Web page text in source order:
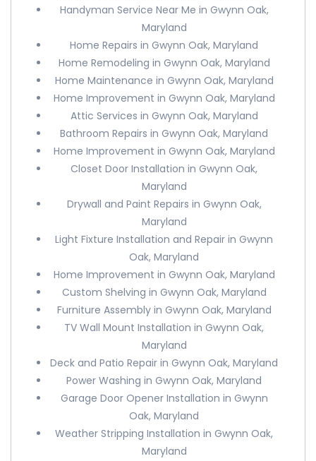
Handyman Service Near Me in Gwynn Oak,
Maryland
Home Repairs in Gwynn Oak, Maryland
Home Remodeling in Gwynn Oak, Maryland
Home Maintenance in Gwynn Oak, Maryland
Home Improvement in Gwynn Oak, Maryland
Attic Services in Gwynn Oak, Maryland
Bathroom Repairs in Gwynn Oak, Maryland
Home Improvement in Gwynn Oak, Maryland
Closet Door Installation in Gwynn Oak,
Maryland
Drywall and Paint Repairs in Gwynn Oak,
Maryland
Light Fixture Installation and Repair in Gwynn
Oak, Maryland
Home Improvement in Gwynn Oak, Maryland
Custom Shelving in Gwynn Oak, Maryland
Furniture Assembly in Gwynn Oak, Maryland
TV Wall Mount Installation in Gwynn Oak,
Maryland
Deck and Patio Repair in Gwynn Oak, Maryland
Power Washing in Gwynn Oak, Maryland
Garage Door Opener Installation in Gwynn
Oak, Maryland
Weather Stripping Installation in Gwynn Oak,
Maryland